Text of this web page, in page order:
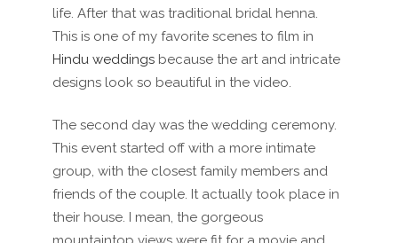
life. After that was traditional bridal henna.
This is one of my favorite scenes to film in
Hindu weddings because the art and intricate
designs look so beautiful in the video.
The second day was the wedding ceremony.
This event started off with a more intimate
group, with the closest family members and
friends of the couple. It actually took place in
their house. I mean, the gorgeous